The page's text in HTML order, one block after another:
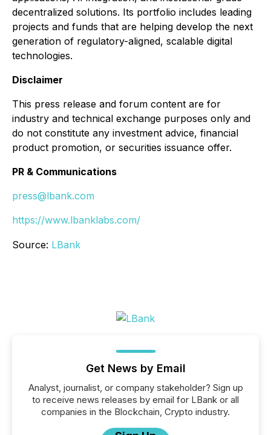
decentralized solutions. Its portfolio includes leading
projects and funds that are helping develop the next
generation of regulatory-aligned, scalable digital
technologies.
Disclaimer
This press release and forum content are for
industry and technical exchange purposes only and
do not constitute any investment advice, financial
product promotion, or securities issuance offer.
PR & Communications
press@lbank.com
https://www.lbanklabs.com/
Source: LBank
Get News by Email
Analyst, journalist, or company stakeholder? Sign up
to receive news releases by email for LBank or all
companies in the Blockchain, Crypto industry.